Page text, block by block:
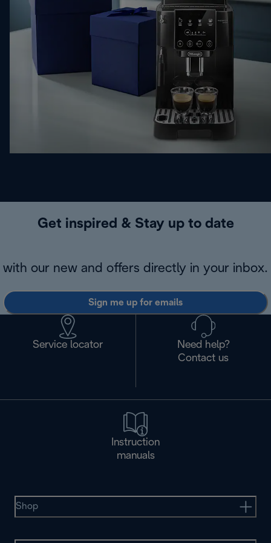
Get inspired & Stay up to date
with our new and offers directly in your inbox.
Sign me up for emails
Service locator
Need help?
Contact us
Instruction
manuals
Shop